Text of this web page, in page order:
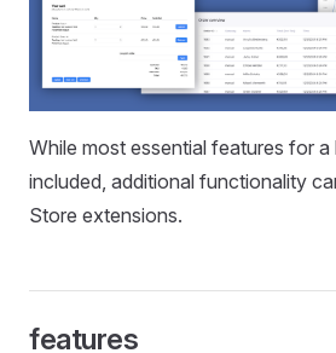
While most essential features for
included, additional functionality
Store extensions.
features